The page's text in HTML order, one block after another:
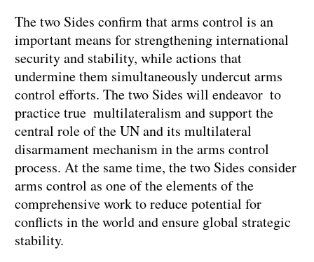
The two Sides confirm that arms control is an
important means for strengthening international
security and stability, while actions that
undermine them simultaneously undercut arms
control efforts. The two Sides will endeavor to
practice true multilateralism and support the
central role of the UN and its multilateral
disarmament mechanism in the arms control
process. At the same time, the two Sides consider
arms control as one of the elements of the
comprehensive work to reduce potential for
conflicts in the world and ensure global strategic
stability.